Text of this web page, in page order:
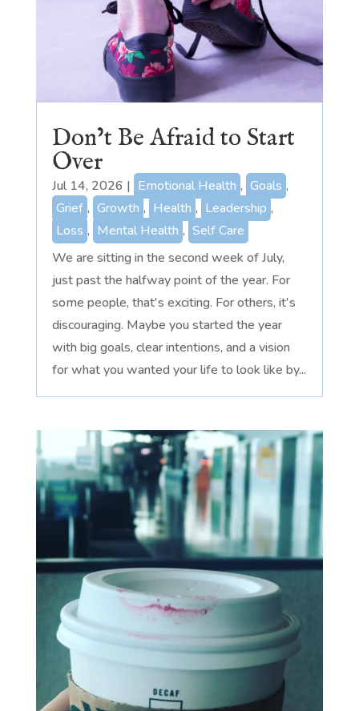
Don’t Be Afraid to Start
Over
Jul 14, 2026 | Emotional Health , Goals ,
Grief , Growth , Health , Leadership ,
Loss , Mental Health , Self Care
We are sitting in the second week of July,
just past the halfway point of the year. For
some people, that's exciting. For others, it's
discouraging. Maybe you started the year
with big goals, clear intentions, and a vision
for what you wanted your life to look like by...